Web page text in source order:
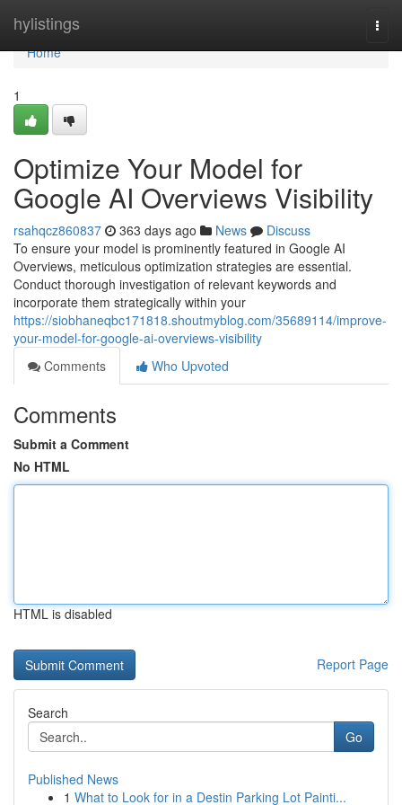
hylistings
Home
Home
1
Optimize Your Model for
Google AI Overviews Visibility
rsahqcz860837 363 days ago News
Discuss
To ensure your model is prominently featured in Google AI
Overviews, meticulous optimization strategies are essential.
Conduct thorough investigation of relevant keywords and
incorporate them strategically within your
https://siobhaneqbc171818.shoutmyblog.com/35689114/improve-
your-model-for-google-ai-overviews-visibility
Comments
Who Upvoted
Comments
Submit a Comment
No HTML
HTML is disabled
Report Page
Search
Go
Published News
1 What to Look for in a Destin Parking Lot Painti...